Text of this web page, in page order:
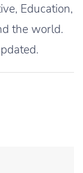
Education,
the world.